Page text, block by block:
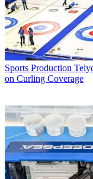
Sports Production
on Curling Coverage